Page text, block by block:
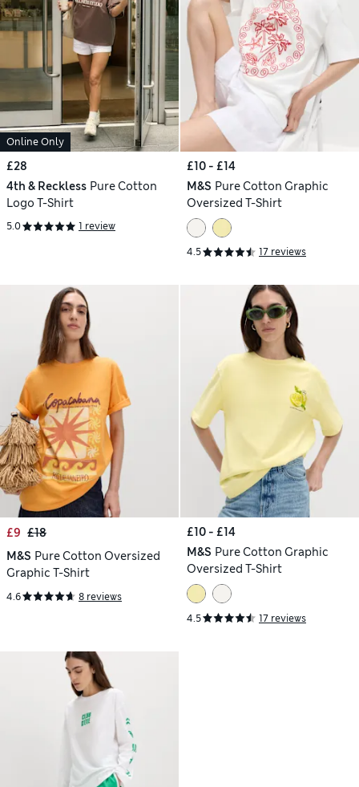
Online Only
£28
4th & Reckless Pure Cotton
Logo T-Shirt
5.0 1 review
£10 - £14
M&S Pure Cotton Graphic
Oversized T-Shirt
4.5 17 reviews
£9 £18
M&S Pure Cotton Oversized
Graphic T-Shirt
4.6 8 reviews
£10 - £14
M&S Pure Cotton Graphic
Oversized T-Shirt
4.5 17 reviews